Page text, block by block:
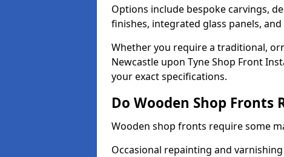
Options include bespoke carvings,
finishes, integrated glass panels, and
Whether you require a traditional,
Newcastle upon Tyne Shop Front
your exact specifications.
Do Wooden Shop
Wooden shop fronts require some
Occasional repainting and